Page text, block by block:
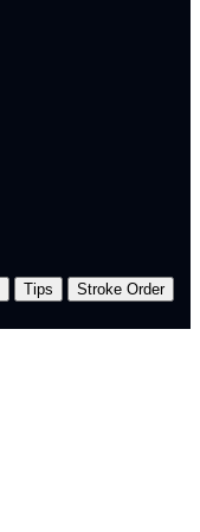
Tips
Stroke Order